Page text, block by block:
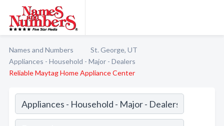
Names and Numbers
St. George, UT
Appliances - Household - Major - Dealers
Reliable Maytag Home Appliance Center